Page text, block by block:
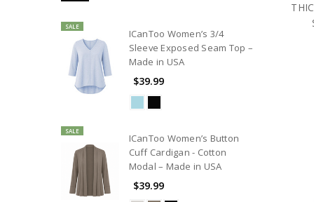
SALE
ICanToo Women’s 3/4
Sleeve Exposed Seam Top –
Made in USA
$39.99
SALE
ICanToo Women’s Button
Cuff Cardigan - Cotton
Modal – Made in USA
$39.99